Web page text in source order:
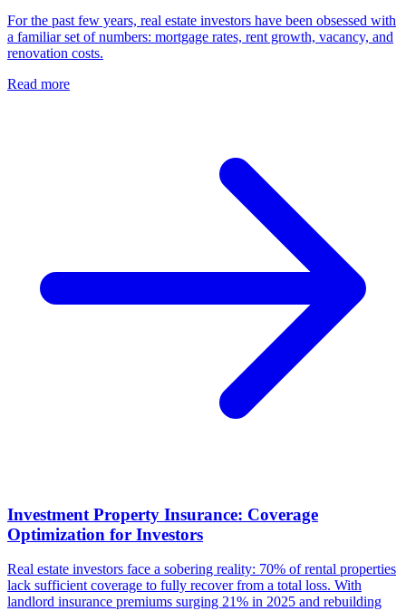
For the past few years, real estate investors have been obsessed with
a familiar set of numbers: mortgage rates, rent growth, vacancy, and
renovation costs.
Read more
Investment Property Insurance: Coverage
Optimization for Investors
Real estate investors face a sobering reality: 70% of rental properties
lack sufficient coverage to fully recover from a total loss. With
landlord insurance premiums surging 21% in 2025 and rebuilding